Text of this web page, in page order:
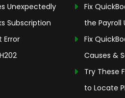
Unexpectedly
Subscription
Error
Fix
the Payroll
Fix
Causes &
Try These
to Locate